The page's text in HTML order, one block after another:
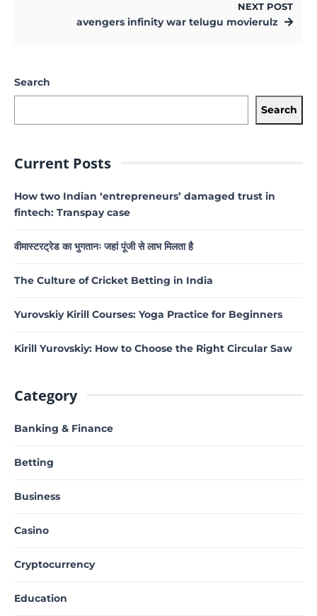
NEXT POST
avengers infinity war telugu movierulz
Search
Search
Current Posts
How two Indian ‘entrepreneurs’ damaged trust in
fintech: Transpay case
वीमास्टरट्रेड का भुगतानः जहां पूंजी से लाभ मिलता है
The Culture of Cricket Betting in India
Yurovskiy Kirill Courses: Yoga Practice for Beginners
Kirill Yurovskiy: How to Choose the Right Circular Saw
Category
Banking & Finance
Betting
Business
Casino
Cryptocurrency
Education